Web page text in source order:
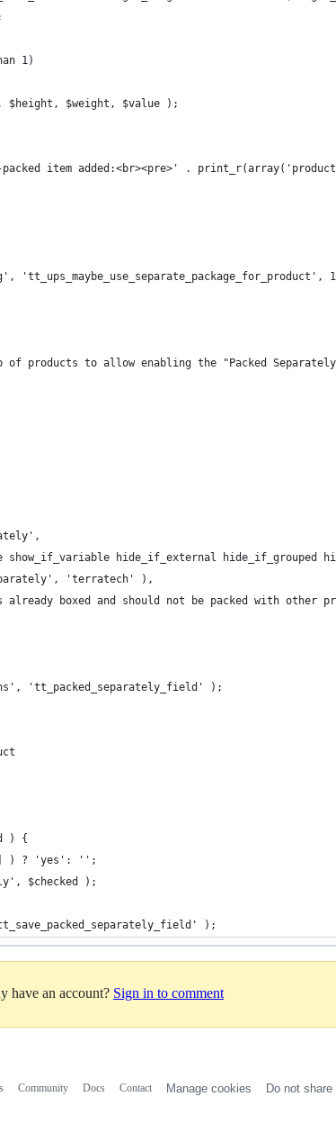
1)
$height, $weight, $value );
packed item added:<br><pre>' .
'tt_ups_maybe_use_separate_package_for_product',
of products to allow enabling the "Packed
show_if_variable hide_if_external hide_if_grouped
'terratech' ),
already boxed and should not be packed with other
'tt_packed_separately_field' );
) {
) ? 'yes': '';
$checked );
);
have an account? Sign in to comment
Community Docs Contact Manage cookies Do not